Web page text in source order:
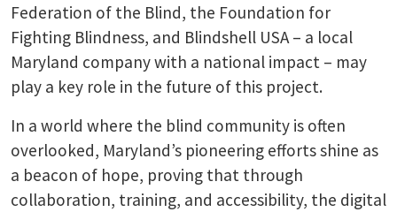
Federation of the Blind, the Foundation for
Fighting Blindness, and Blindshell USA – a local
Maryland company with a national impact – may
play a key role in the future of this project.
In a world where the blind community is often
overlooked, Maryland’s pioneering efforts shine as
a beacon of hope, proving that through
collaboration, training, and accessibility, the digital